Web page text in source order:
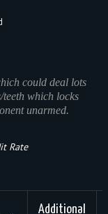
could deal lots
teeth which locks
unarmed.
Rate
Additional